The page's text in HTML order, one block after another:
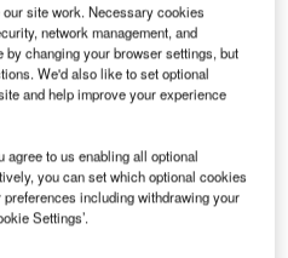
CAA’s sustainability strategy. Credit:
(CAA) has launched
as an aviation fuel,
in funding.
use a regulatory sandbox
site work. Necessary cookies
network management, and
changing your browser settings, but
We'd also like to set optional
and help improve your experience
agree to us enabling all optional
you can set which optional cookies
including withdrawing your
Settings’.